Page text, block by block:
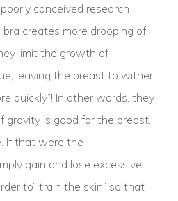
conceived research
creates more drooping of
limit the growth of
leaving the breast to wither
quickly”! In other words, they
gravity is good for the breast,
If that were the
gain and lose excessive
to” train the skin” so that